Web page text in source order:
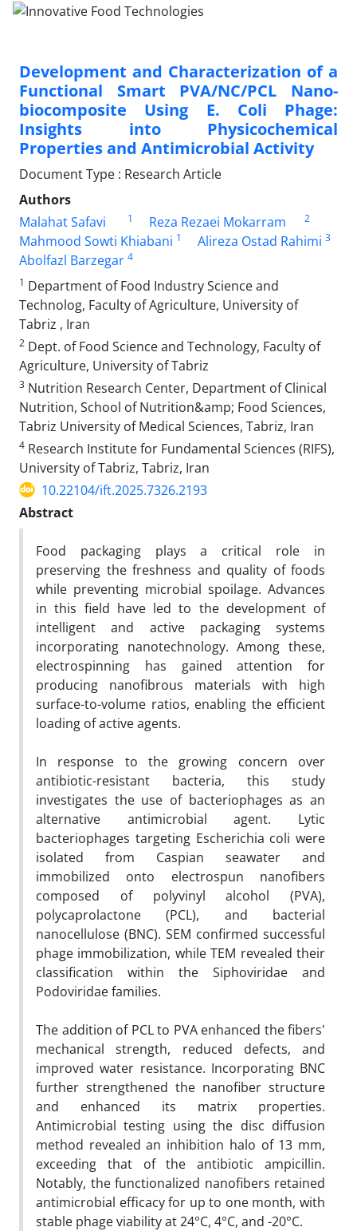
Development and Characterization of a
Functional Smart PVA/NC/PCL Nano-
biocomposite Using E. Coli Phage:
Insights into Physicochemical
Properties and Antimicrobial Activity
Document Type : Research Article
Authors
Malahat Safavi
1 Reza Rezaei Mokarram 2
Mahmood Sowti Khiabani 1 Alireza Ostad Rahimi 3
Abolfazl Barzegar 4
1 Department of Food Industry Science and
Technolog, Faculty of Agriculture, University of
Tabriz , Iran
2 Dept. of Food Science and Technology, Faculty of
Agriculture, University of Tabriz
3 Nutrition Research Center, Department of Clinical
Nutrition, School of Nutrition&amp; Food Sciences,
Tabriz University of Medical Sciences, Tabriz, Iran
4 Research Institute for Fundamental Sciences (RIFS),
University of Tabriz, Tabriz, Iran
10.22104/ift.2025.7326.2193
Abstract
Food packaging plays a critical role in
preserving the freshness and quality of foods
while preventing microbial spoilage. Advances
in this field have led to the development of
intelligent and active packaging systems
incorporating nanotechnology. Among these,
electrospinning has gained attention for
producing nanofibrous materials with high
surface-to-volume ratios, enabling the efficient
loading of active agents.
In response to the growing concern over
antibiotic-resistant bacteria, this study
investigates the use of bacteriophages as an
alternative antimicrobial agent. Lytic
bacteriophages targeting Escherichia coli were
isolated from Caspian seawater and
immobilized onto electrospun nanofibers
composed of polyvinyl alcohol (PVA),
polycaprolactone (PCL), and bacterial
nanocellulose (BNC). SEM confirmed successful
phage immobilization, while TEM revealed their
classification within the Siphoviridae and
Podoviridae families.
The addition of PCL to PVA enhanced the fibers'
mechanical strength, reduced defects, and
improved water resistance. Incorporating BNC
further strengthened the nanofiber structure
and enhanced its matrix properties.
Antimicrobial testing using the disc diffusion
method revealed an inhibition halo of 13 mm,
exceeding that of the antibiotic ampicillin.
Notably, the functionalized nanofibers retained
antimicrobial efficacy for up to one month, with
stable phage viability at 24°C, 4°C, and -20°C.